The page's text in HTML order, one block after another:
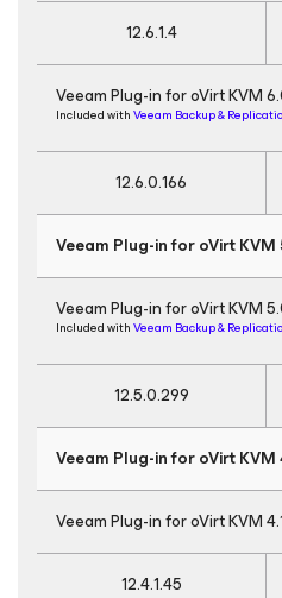
12.6.1.4
Veeam Plug-in for oVirt KVM
Included withVeeam Backup &
12.6.0.166
Veeam Plug-in for oVirt KVM
Veeam Plug-in for oVirt KVM
Included withVeeam Backup &
12.5.0.299
Veeam Plug-in for oVirt KVM
Veeam Plug-in for oVirt KVM
12.4.1.45